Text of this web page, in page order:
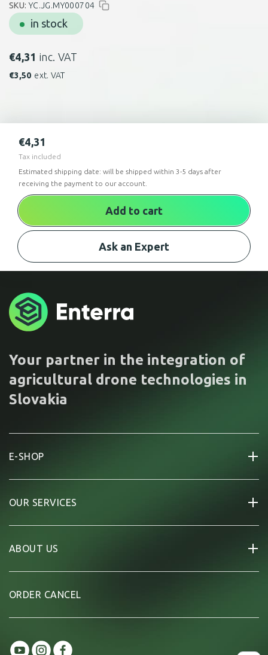
in stock
SKU: YC.JG.MY000704
€4,31 inc. VAT
€3,50 ext. VAT
Estimated shipping date: will be shipped within 3-5 days after
receiving the payment to our account.
€4,31
Tax included
Add to cart
Ask an Expert
Your partner in the integration of
agricultural drone technologies in
Slovakia
E-SHOP
OUR SERVICES
ABOUT US
ORDER CANCEL